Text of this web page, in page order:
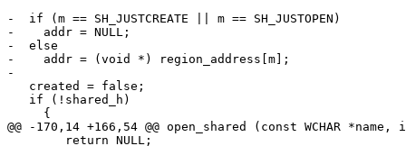
-  if (m == SH_JUSTCREATE || m == SH_JUSTOPEN)
-    addr = NULL;
-  else
-    addr = (void *) region_address[m];
-
   created = false;
   if (!shared_h)
     {
@@ -170,14 +166,54 @@ open_shared (const WCHAR